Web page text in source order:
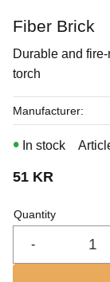
In stock
Fiber Brick
Durable and
torch
51 KR
Quantity
-
In stock
Manufacturer